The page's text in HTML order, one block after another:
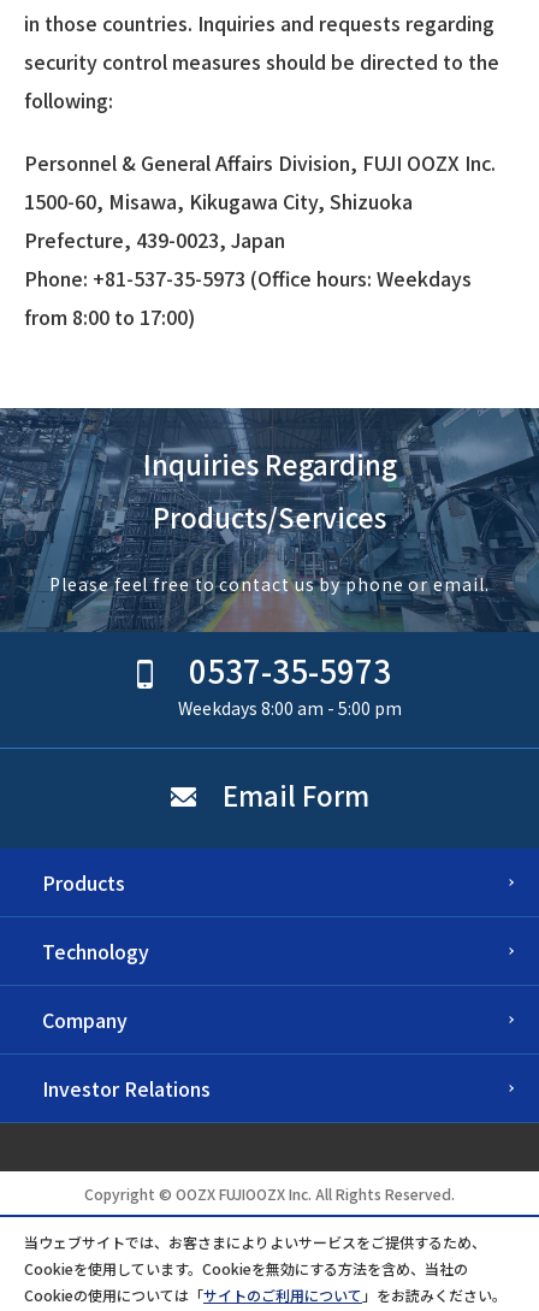
in those countries. Inquiries and requests regarding
security control measures should be directed to the
following:
Personnel & General Affairs Division, FUJI OOZX Inc.
1500-60, Misawa, Kikugawa City, Shizuoka
Prefecture, 439-0023, Japan
Phone: +81-537-35-5973 (Office hours: Weekdays
from 8:00 to 17:00)
Inquiries Regarding
Products/Services
Please feel free to contact us by phone or email.
0537-35-5973
Weekdays 8:00 am - 5:00 pm
Email Form
Products
Technology
Company
Investor Relations
Copyright © OOZX FUJIOOZX Inc. All Rights Reserved.
当ウェブサイトでは、お客さまによりよいサービスをご提供するため、
Cookieを使用しています。Cookieを無効にする方法を含め、当社の
Cookieの使用については「サイトのご利用について 」をお読みください。